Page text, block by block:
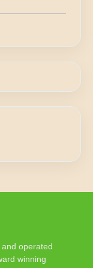
operated
winning